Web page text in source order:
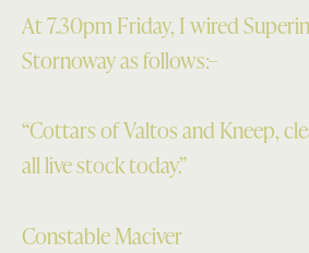
At 7.30pm Friday, I wired
Stornoway as follows:–
“Cottars of Valtos and Kneep,
all live stock today.”
Constable Maciver